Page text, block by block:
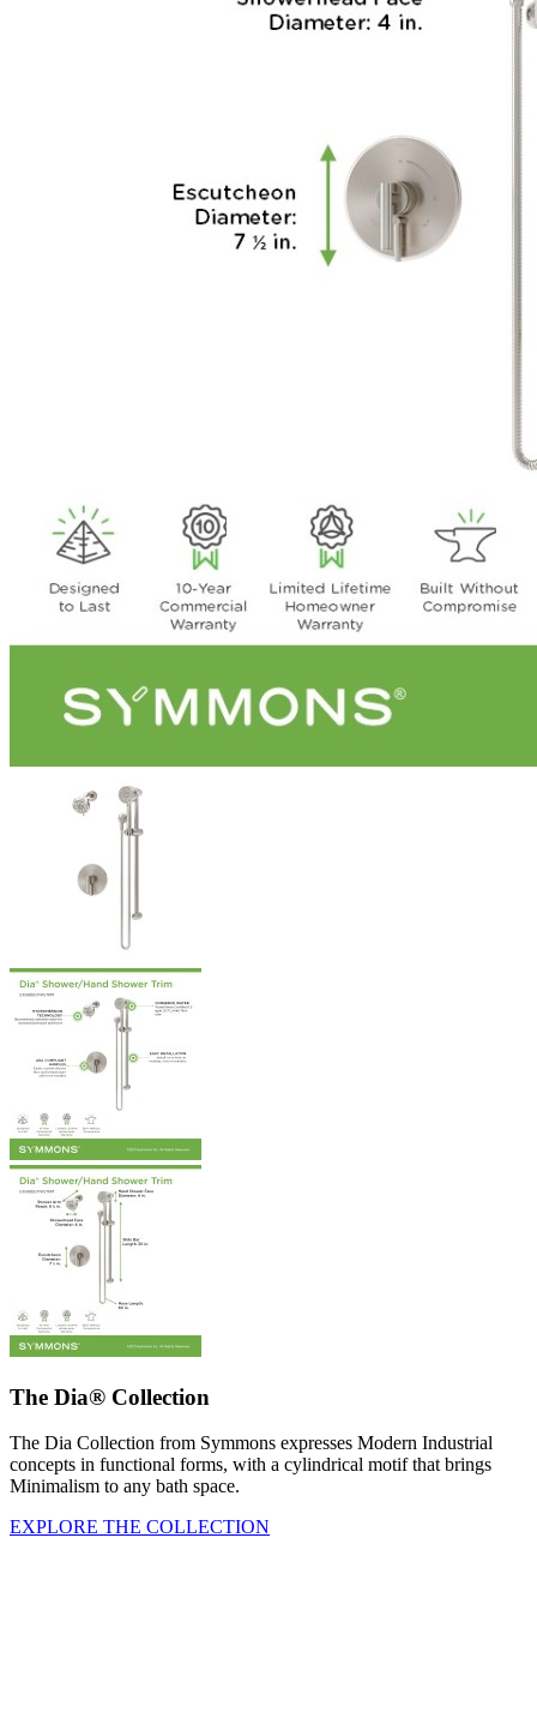
The Dia® Collection
The Dia Collection from Symmons expresses Modern Industrial
concepts in functional forms, with a cylindrical motif that brings
Minimalism to any bath space.
EXPLORE THE COLLECTION